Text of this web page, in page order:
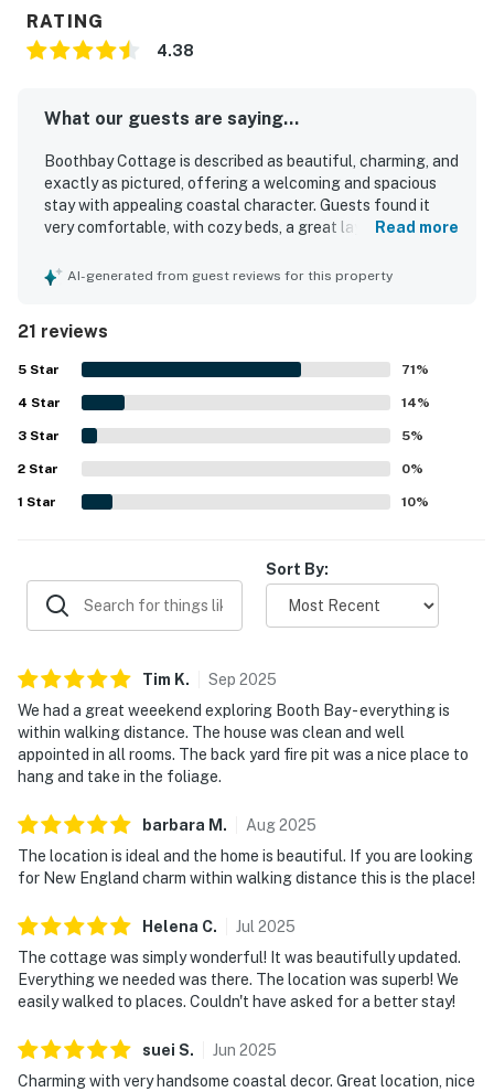
RATING
4.38
What our guests are saying...
Boothbay Cottage is described as beautiful, charming, and
exactly as pictured, offering a welcoming and spacious
stay with appealing coastal character. Guests found it
very comfortable, with cozy beds, a great layout, and well-
easy to enjoy. The cottage was repeatedly praised for
access to downtown, the harbor, shops, restaurants, and
nearby attractions. Guests also appreciated the well-
stocked kitchen, updated finishes, and inviting outdoor
spaces such as the backyard, deck, grill, and fire pit.
Read more
AI-generated from guest reviews for this property
21 reviews
5 Star 71%
4 Star 14%
3 Star 5%
2 Star 0%
1 Star 10%
Sort By:
Tim K. Sep 2025
We had a great weeekend exploring Booth Bay - everything is
within walking distance. The house was clean and well
appointed in all rooms. The back yard fire pit was a nice place to
hang and take in the foliage.
barbara M . Aug2025
The location is ideal and the home is beautiful. If you are looking
for New England charm within walking distance this is the place!
Helena C. Jul 2025
The cottage was simply wonderful! It was beautifully updated.
Everything we needed was there. The location was superb! We
easily walked to places. Couldn't have asked for a better stay!
suei S. Jun 2025
Charming with very handsome coastal decor. Great location, nice